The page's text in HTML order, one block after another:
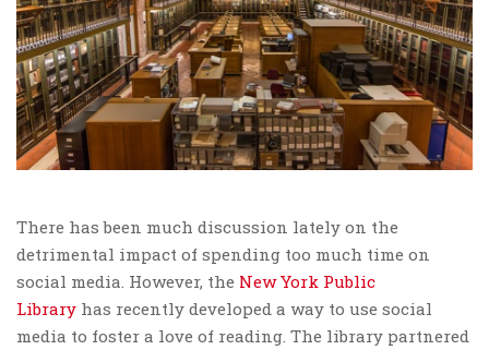
There has been much discussion lately on the
detrimental impact of spending too much time on
social media. However, the New York Public
Library has recently developed a way to use social
media to foster a love of reading. The library partnered